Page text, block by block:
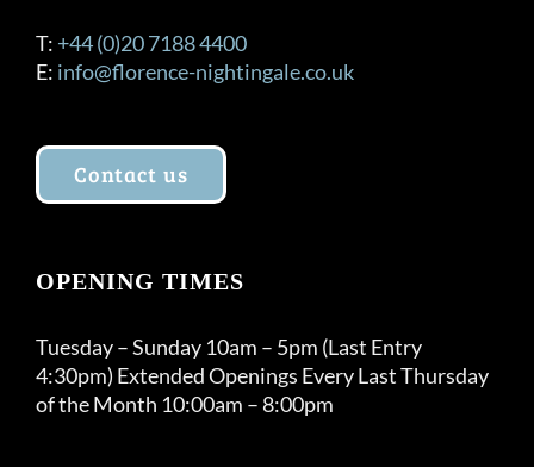
T: +44 (0)20 7188 4400
E: info@florence-nightingale.co.uk
Contact us
OPENING TIMES
Tuesday – Sunday 10am – 5pm (Last Entry
4:30pm) Extended Openings Every Last Thursday
of the Month 10:00am – 8:00pm